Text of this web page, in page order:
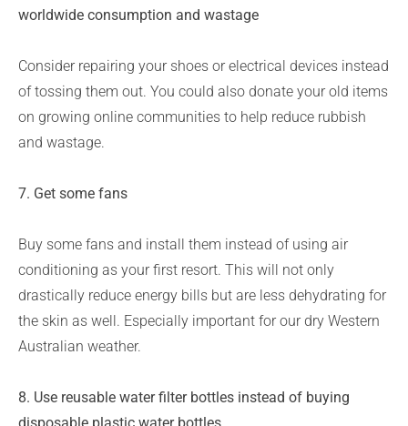
worldwide consumption and wastage
Consider repairing your shoes or electrical devices instead
of tossing them out. You could also donate your old items
on growing online communities to help reduce rubbish
and wastage.
7. Get some fans
Buy some fans and install them instead of using air
conditioning as your first resort. This will not only
drastically reduce energy bills but are less dehydrating for
the skin as well. Especially important for our dry Western
Australian weather.
8. Use reusable water filter bottles instead of buying